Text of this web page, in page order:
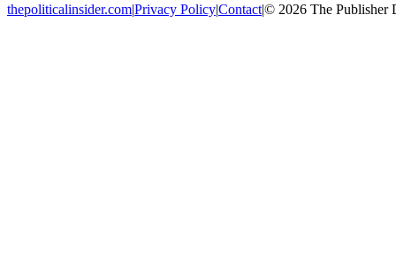
thepoliticalinsider.com|Privacy Policy|Contact|© 2026 The Publisher